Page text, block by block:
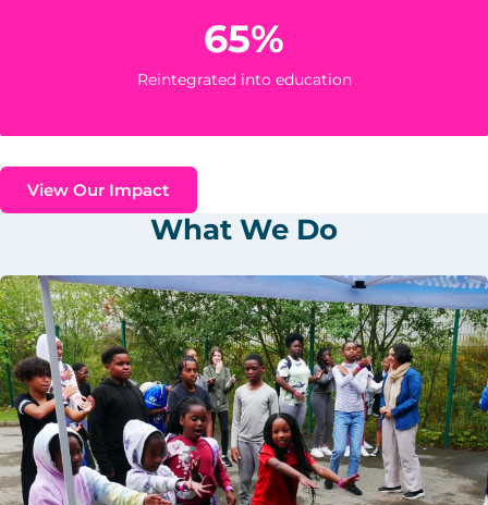
65%
Reintegrated into education
View Our Impact
What We Do